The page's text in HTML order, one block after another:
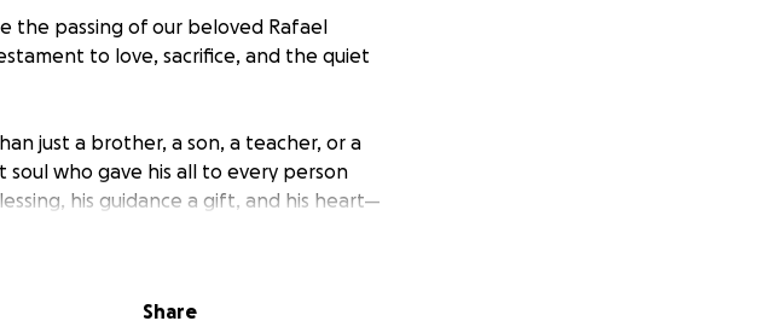
the passing of our beloved Rafael
to love, sacrifice, and the quiet
just a brother, a son, a teacher, or a
who gave his all to every person
his guidance a gift, and his heart—
raise his siblings, becoming a
Share